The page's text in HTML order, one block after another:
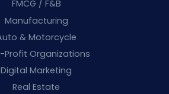
FMCG / F&B
Manufacturing
& Motorcycle
Profit Organizations
Digital Marketing
Real Estate